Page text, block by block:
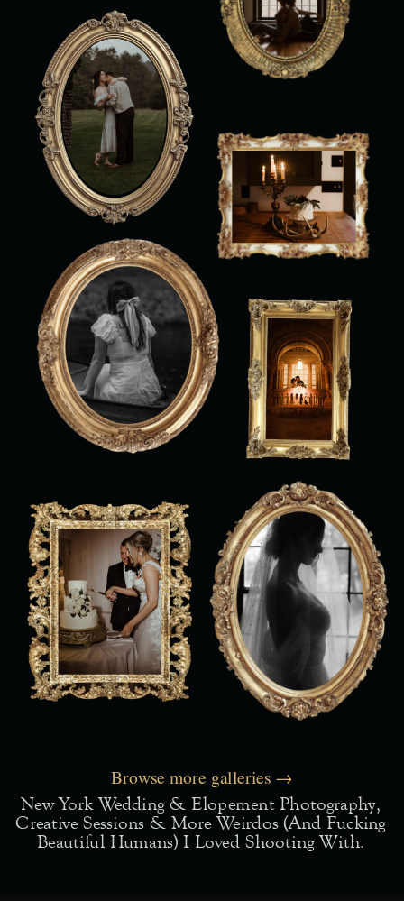
Browse more galleries →
New York Wedding & Elopement Photography,
Creative Sessions & More Weirdos (and Fucking
Beautiful Humans) I Loved Shooting With.